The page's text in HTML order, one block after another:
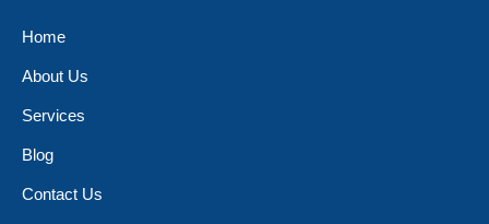
Home
About Us
Services
Blog
Contact Us